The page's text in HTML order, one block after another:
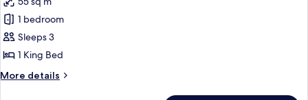
photos
for
Junior
Suite
(Lounge
Access)
1 bedroom
Sleeps 3
1 King Bed
More details
More